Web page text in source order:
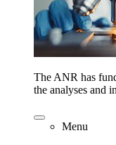
The ANR has
the analyses and
Menu